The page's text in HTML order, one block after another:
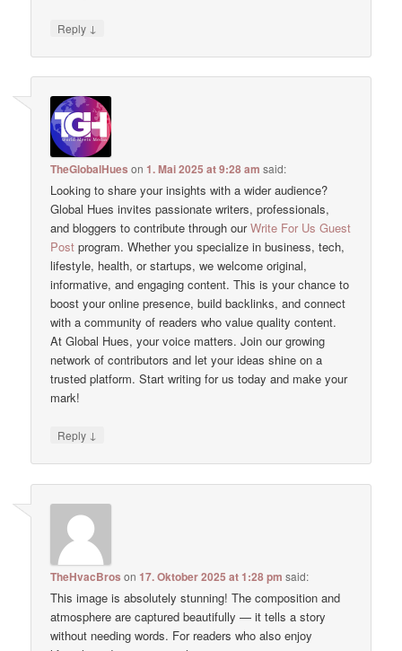
Reply ↓
TheGlobalHues on1. Mai 2025 at 9:28 am said:
Looking to share your insights with a wider audience?
Global Hues invites passionate writers, professionals,
and bloggers to contribute through ourWrite For Us Guest
Post program. Whether you specialize in business, tech,
lifestyle, health, or startups, we welcome original,
informative, and engaging content. This is your chance to
boost your online presence, build backlinks, and connect
with a community of readers who value quality content.
At Global Hues, your voice matters. Join our growing
network of contributors and let your ideas shine on a
trusted platform. Start writing for us today and make your
mark!
Reply ↓
TheHvacBros on17. Oktober 2025 at 1:28 pm said:
This image is absolutely stunning! The composition and
atmosphere are captured beautifully — it tells a story
without needing words. For readers who also enjoy